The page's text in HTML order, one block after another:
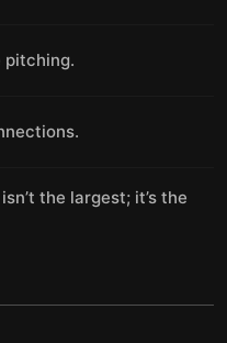
pitching.
the largest; it’s the